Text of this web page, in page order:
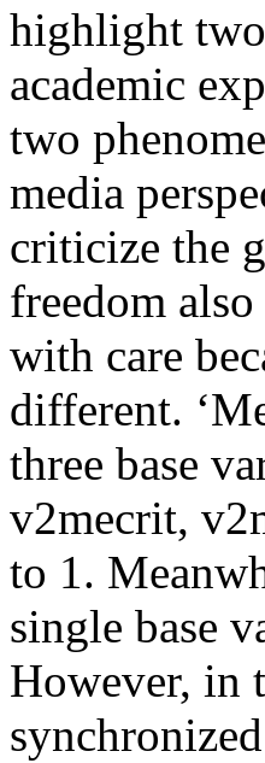
highlight
academic
two
media
criticize the
freedom
with care
different.
three base
v2mecrit,
to 1.
single base
However, in